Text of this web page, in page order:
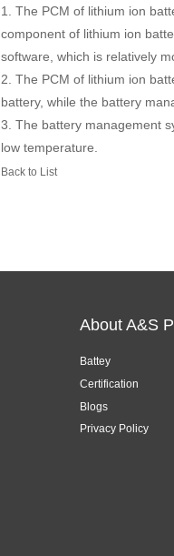
1. The PCM of lithium ion
component of lithium ion
software, which is relatively
2. The PCM of lithium ion
battery, while the battery
3. The battery management
low temperature.
Back to List
About A&S
Battey
Certification
Blogs
Privacy Policy